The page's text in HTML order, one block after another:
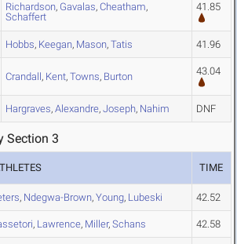
Richardson, Gavalas, Cheatham,
Schaffert
41.85
Hobbs, Keegan, Mason, Tatis 41.96
Crandall, Kent, Towns, Burton 43.04
Hargraves, Alexandre, Joseph, Nahim DNF
Section 3
TIME
, Ndegwa-Brown, Young, Lubeski 42.52
, Lawrence, Miller, Schans 42.58